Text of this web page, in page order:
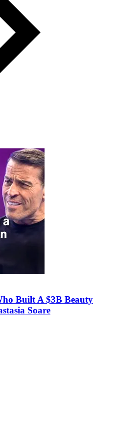
Built A $3B Beauty
Soare